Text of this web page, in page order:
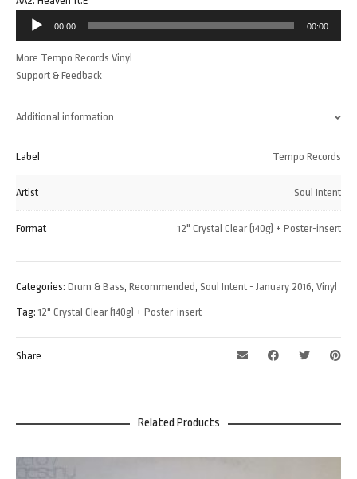
Audio
Player
00:00 00:00
More Tempo Records Vinyl
Support & Feedback
Additional information
Label Tempo Records
Artist Soul Intent
Format 12" Crystal Clear (140g) + Poster-insert
Categories: Drum & Bass, Recommended, Soul Intent - January 2016, Vinyl
Tag: 12" Crystal Clear (140g) + Poster-insert
Share
Related Products